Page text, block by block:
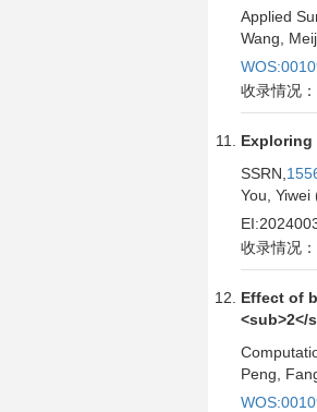
Applied
Wang,
收录情况
Exploring
SSRN,
You,
收录情况
Effect of
<sub>2</
Peng,